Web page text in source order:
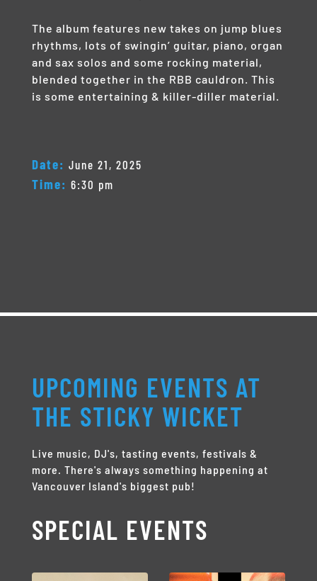
The album features new takes on jump blues
rhythms, lots of swingin’ guitar, piano, organ
and sax solos and some rocking material,
blended together in the RBB cauldron. This
is some entertaining & killer-diller material.
Date: June 21, 2025
Time: 6:30 pm
UPCOMING EVENTS AT
THE STICKY WICKET
Live music, DJ's, tasting events, festivals &
more. There's always something happening at
Vancouver Island's biggest pub!
SPECIAL EVENTS